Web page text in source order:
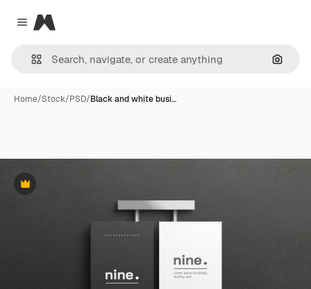
Close menu
Magnific
Home/Stock/PSD/Black and white busi…
Premium